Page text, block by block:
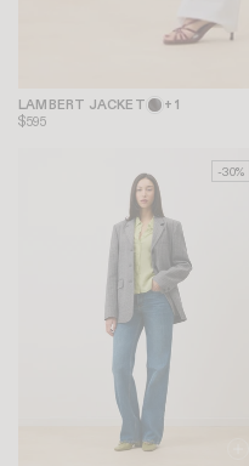
LAMBERT JACKET + 1
$595
-30%